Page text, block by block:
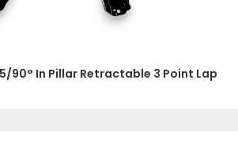
90° In Pillar Retractable 3 Point Lap